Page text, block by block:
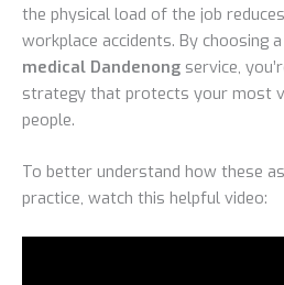
the physical load of the job
workplace accidents. By choosing a
medical Dandenong service,
strategy that protects your most
people.
To better understand how these
practice, watch this helpful video: